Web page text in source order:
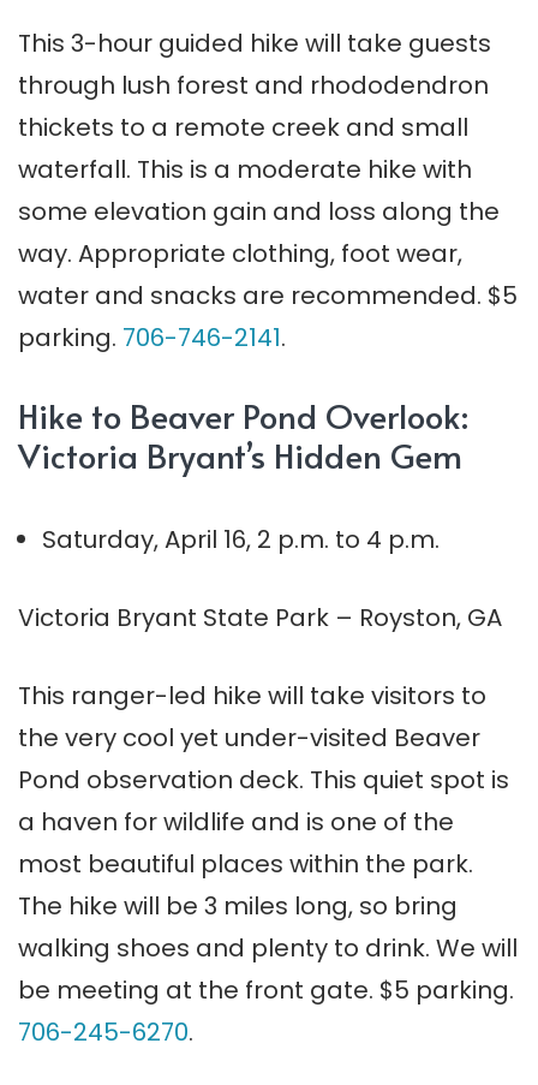
This 3-hour guided hike will take guests
through lush forest and rhododendron
thickets to a remote creek and small
waterfall. This is a moderate hike with
some elevation gain and loss along the
way. Appropriate clothing, foot wear,
water and snacks are recommended. $5
parking. 706-746-2141.
Hike to Beaver Pond Overlook:
Victoria Bryant’s Hidden Gem
Saturday, April 16, 2 p.m. to 4 p.m.
Victoria Bryant State Park – Royston, GA
This ranger-led hike will take visitors to
the very cool yet under-visited Beaver
Pond observation deck. This quiet spot is
a haven for wildlife and is one of the
most beautiful places within the park.
The hike will be 3 miles long, so bring
walking shoes and plenty to drink. We will
be meeting at the front gate. $5 parking.
706-245-6270.